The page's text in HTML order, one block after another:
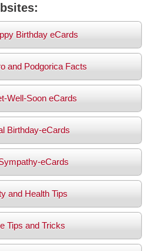
Birthday eCards
and Podgorica Facts
Well-Soon eCards
Birthday-eCards
eCards
and Health Tips
Tips and Tricks